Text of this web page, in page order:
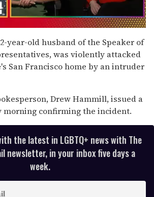
year-old husband of the Speaker of
was violently attacked
San Francisco home by an intruder
Drew Hammill, issued a
morning confirming the incident.
the latest in LGBTQ+ news with The
newsletter, in your inbox five days a
week.